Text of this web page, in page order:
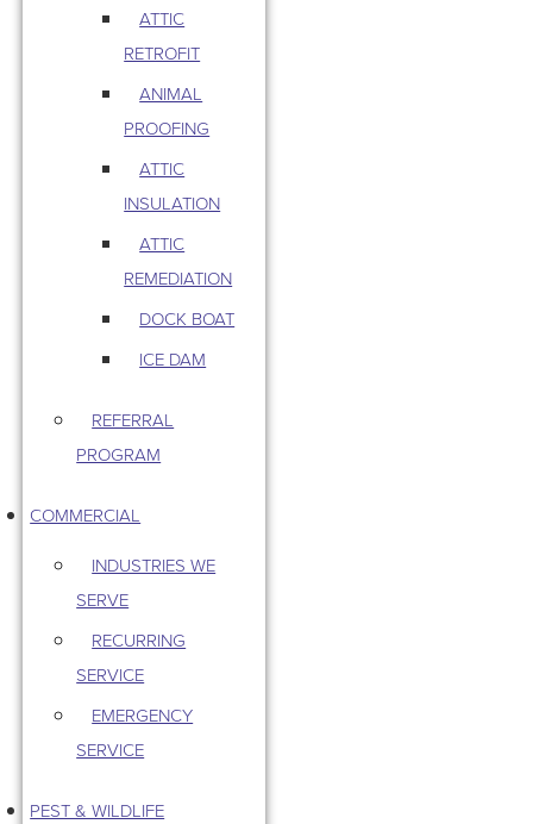
ATTIC
RETROFIT
ANIMAL
PROOFING
ATTIC
INSULATION
ATTIC
REMEDIATION
DOCK BOAT
ICE DAM
REFERRAL
PROGRAM
COMMERCIAL
INDUSTRIES WE
SERVE
RECURRING
SERVICE
EMERGENCY
SERVICE
PEST & WILDLIFE